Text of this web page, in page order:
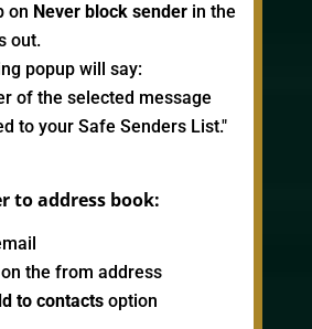
on Never block senderin the
out.
popup will say:
of the selected message
to your Safe Senders List."
to address book:
the from address
to contactsoption